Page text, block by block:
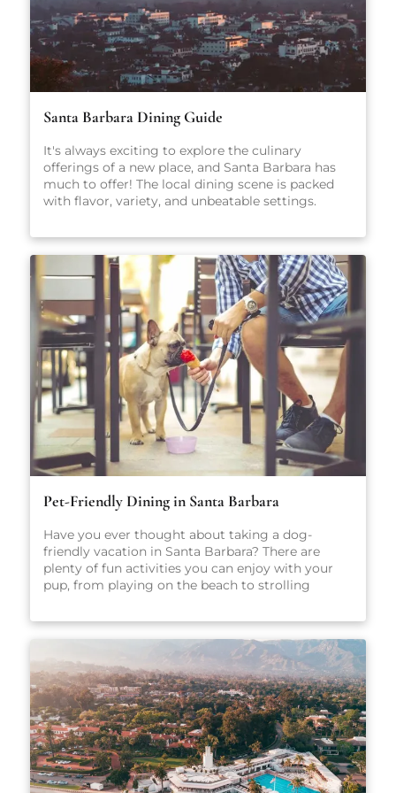
Santa Barbara Dining Guide
It's always exciting to explore the culinary
offerings of a new place, and Santa Barbara has
much to offer! The local dining scene is packed
with flavor, variety, and unbeatable settings.
cuisine to casual pet-friendly restaurants and
stylish wine bars, there’s something here for
everyone, no matter what you're craving.
Whether you're planning a romantic dinner, a
family-friendly meal, or just looking for a great
cup of coffee, our carefully curated guide will
point you in the right direction.
Pet-Friendly Dining in Santa Barbara
Have you ever thought about taking a dog-
friendly vacation in Santa Barbara? There are
plenty of fun activities you can enjoy with your
pup, from playing on the beach to strolling
matter what you get up to while you’re here,
we’re sure you’ll have a great time. After all, Santa
Barbara is one of California’s most popular dog-
friendly vacation spots! When heading out on
vacation, there are so many factors to consider:
Where will you stay? What sort of local activities
will you explore while you’re here? Which
restaurants will you visit? For the true foodies
making the trip to Santa Barbara, that last
question may just be the most important. There
are plenty of amazing places to eat in Santa